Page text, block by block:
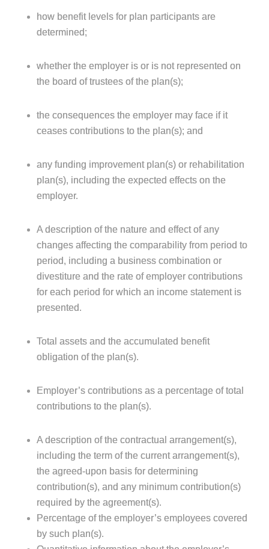
how benefit levels for plan participants are
determined;
whether the employer is or is not represented on
the board of trustees of the plan(s);
the consequences the employer may face if it
ceases contributions to the plan(s); and
any funding improvement plan(s) or rehabilitation
plan(s), including the expected effects on the
employer.
A description of the nature and effect of any
changes affecting the comparability from period to
period, including a business combination or
divestiture and the rate of employer contributions
for each period for which an income statement is
presented.
Total assets and the accumulated benefit
obligation of the plan(s).
Employer’s contributions as a percentage of total
contributions to the plan(s).
A description of the contractual arrangement(s),
including the term of the current arrangement(s),
the agreed-upon basis for determining
contribution(s), and any minimum contribution(s)
required by the agreement(s).
Percentage of the employer’s employees covered
by such plan(s).